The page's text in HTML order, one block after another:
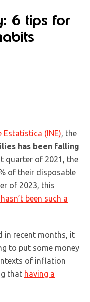
6 tips for
(INE) , the
has been falling
quarter of 2021, the
of their disposable
of 2023, this
been such a
in recent months, it
to put some money
of inflation
that having a